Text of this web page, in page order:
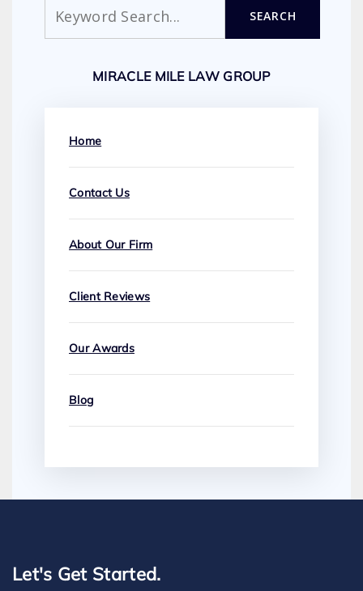
SEARCH
MIRACLE MILE LAW GROUP
Home
Contact Us
About Our Firm
Client Reviews
Our Awards
Blog
Let's Get Started.